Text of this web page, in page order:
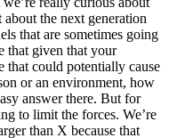
the next generation
that are sometimes going
that given that your
that could potentially cause
or an environment, how
answer there. But for
to limit the forces. We’re
than X because that